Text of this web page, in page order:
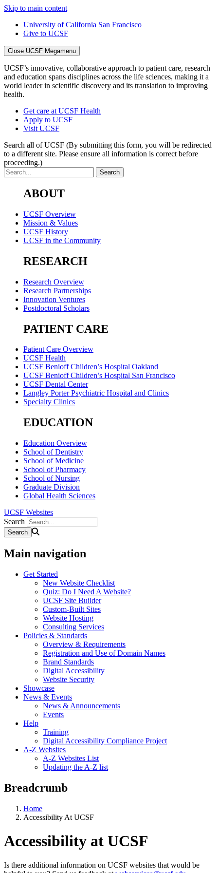
Skip to main content
University of California San Francisco
Give to UCSF
Close UCSF Megamenu
UCSF’s innovative, collaborative approach to patient care, research
and education spans disciplines across the life sciences, making it a
world leader in scientific discovery and its translation to improving
health.
Get care at UCSF Health
Apply to UCSF
Visit UCSF
Search all of UCSF (By submitting this form, you will be redirected
to a different site. Please ensure all information is correct before
proceeding.)
ABOUT
UCSF Overview
Mission & Values
UCSF History
UCSF in the Community
RESEARCH
Research Overview
Research Partnerships
Innovation Ventures
Postdoctoral Scholars
PATIENT CARE
Patient Care Overview
UCSF Health
UCSF Benioff Children’s Hospital Oakland
UCSF Benioff Children’s Hospital San Francisco
UCSF Dental Center
Langley Porter Psychiatric Hospital and Clinics
Specialty Clinics
EDUCATION
Education Overview
School of Dentistry
School of Medicine
School of Pharmacy
School of Nursing
Graduate Division
Global Health Sciences
UCSF Websites
Search
Main navigation
Get Started
New Website Checklist
Quiz: Do I Need A Website?
UCSF Site Builder
Custom-Built Sites
Website Hosting
Consulting Services
Policies & Standards
Overview & Requirements
Registration and Use of Domain Names
Brand Standards
Digital Accessibility
Website Security
Showcase
News & Events
News & Announcements
Events
Help
Training
Digital Accessibility Compliance Project
A-Z Websites
A-Z Websites List
Updating the A-Z list
Breadcrumb
Home
Accessibility At UCSF
Accessibility at UCSF
Is there additional information on UCSF websites that would be